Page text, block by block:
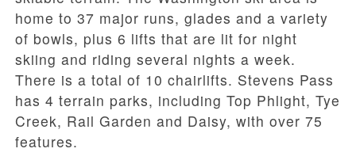
home to 37 major runs, glades and a variety
of bowls, plus 6 lifts that are lit for night
skiing and riding several nights a week.
There is a total of 10 chairlifts. Stevens Pass
has 4 terrain parks, including Top Phlight, Tye
Creek, Rail Garden and Daisy, with over 75
features.